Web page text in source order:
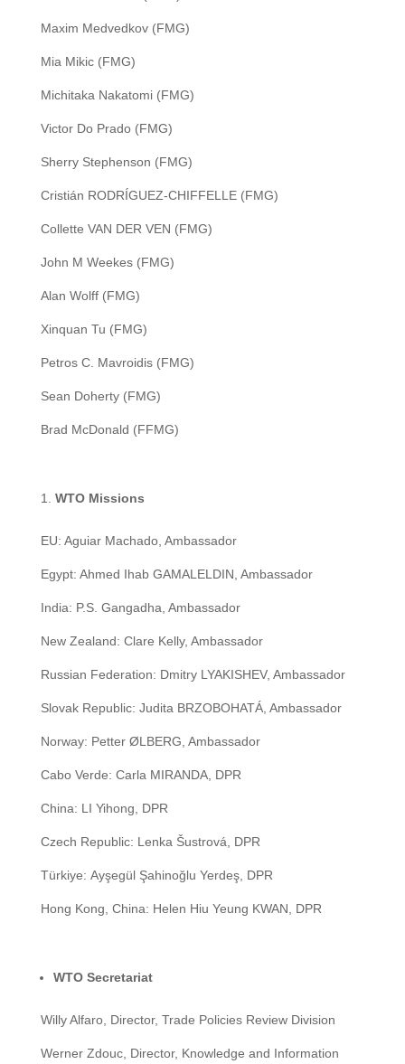
Maxim Medvedkov (FMG)
Mia Mikic (FMG)
Michitaka Nakatomi (FMG)
Victor Do Prado (FMG)
Sherry Stephenson (FMG)
Cristián RODRÍGUEZ-CHIFFELLE (FMG)
Collette VAN DER VEN (FMG)
John M Weekes (FMG)
Alan Wolff (FMG)
Xinquan Tu (FMG)
Petros C. Mavroidis (FMG)
Sean Doherty (FMG)
Brad McDonald (FFMG)
WTO Missions
EU: Aguiar Machado, Ambassador
Egypt: Ahmed Ihab GAMALELDIN, Ambassador
India: P.S. Gangadha, Ambassador
New Zealand: Clare Kelly, Ambassador
Russian Federation: Dmitry LYAKISHEV, Ambassador
Slovak Republic: Judita BRZOBOHATÁ, Ambassador
Norway: Petter ØLBERG, Ambassador
Cabo Verde: Carla MIRANDA, DPR
China: LI Yihong, DPR
Czech Republic: Lenka Šustrová, DPR
Türkiye: Ayşegül Şahinoğlu Yerdeş, DPR
Hong Kong, China: Helen Hiu Yeung KWAN, DPR
WTO Secretariat
Willy Alfaro, Director, Trade Policies Review Division
Werner Zdouc, Director, Knowledge and Information